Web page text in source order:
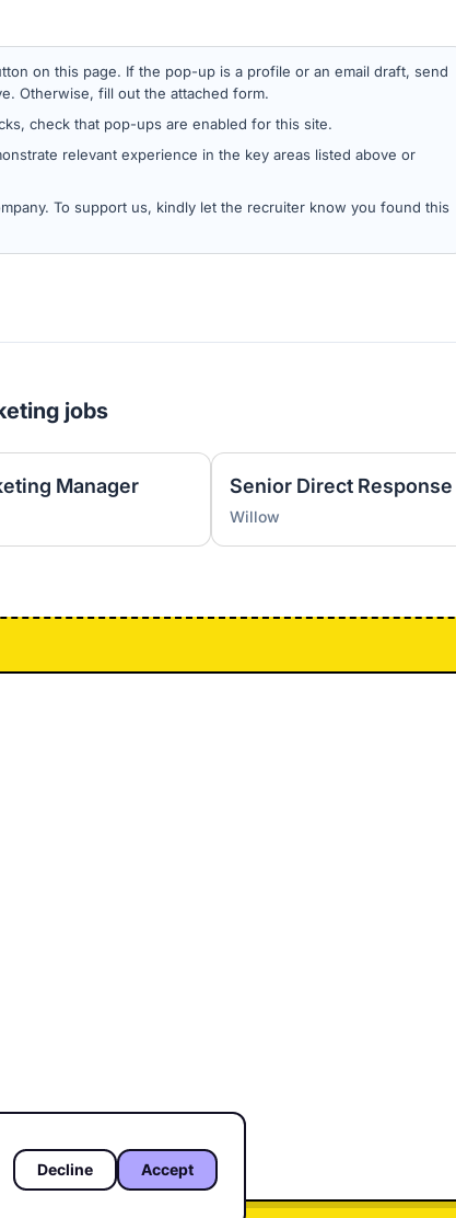
Decline Accept
on this page. If the pop-up is a profile or an email draft, send
Otherwise, fill out the attached form.
check that pop-ups are enabled for this site.
relevant experience in the key areas listed above or
To support us, kindly let the recruiter know you found this
jobs
Manager Senior Direct
Willow